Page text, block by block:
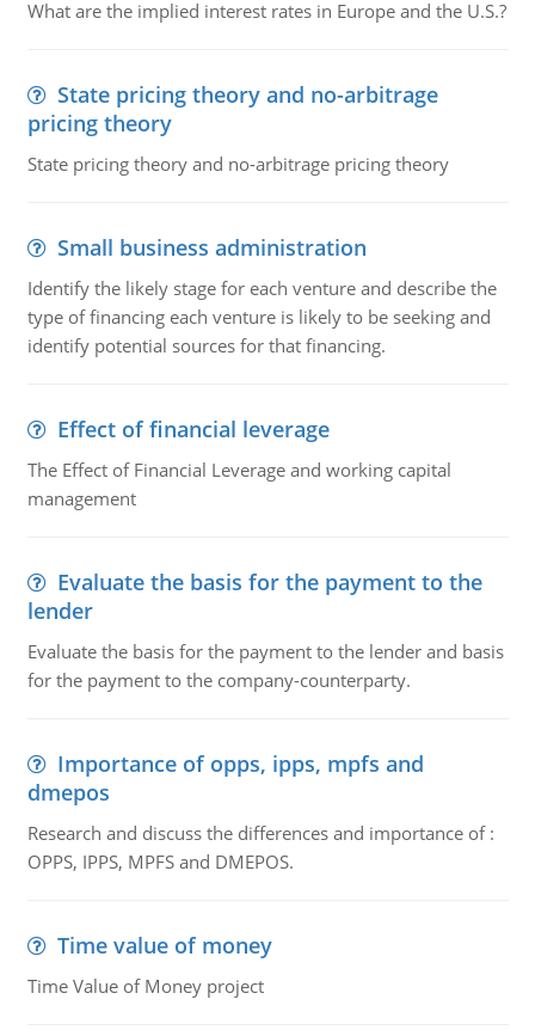
What are the implied interest rates in Europe and the U.S.?
State pricing theory and no-arbitrage
pricing theory
State pricing theory and no-arbitrage pricing theory
Small business administration
Identify the likely stage for each venture and describe the
type of financing each venture is likely to be seeking and
identify potential sources for that financing.
Effect of financial leverage
The Effect of Financial Leverage and working capital
management
Evaluate the basis for the payment to the
lender
Evaluate the basis for the payment to the lender and basis
for the payment to the company-counterparty.
Importance of opps, ipps, mpfs and
dmepos
Research and discuss the differences and importance of :
OPPS, IPPS, MPFS and DMEPOS.
Time value of money
Time Value of Money project